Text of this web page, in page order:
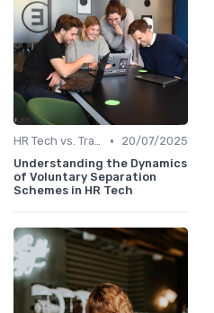
HR Tech vs. Traditional HR •
20/07/2025
Understanding the Dynamics
of Voluntary Separation
Schemes in HR Tech